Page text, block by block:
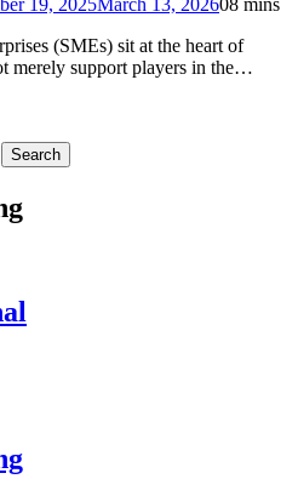
(SMEs) sit at the heart of
merely support players in the…
Search